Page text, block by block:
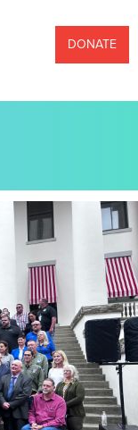
DONATE